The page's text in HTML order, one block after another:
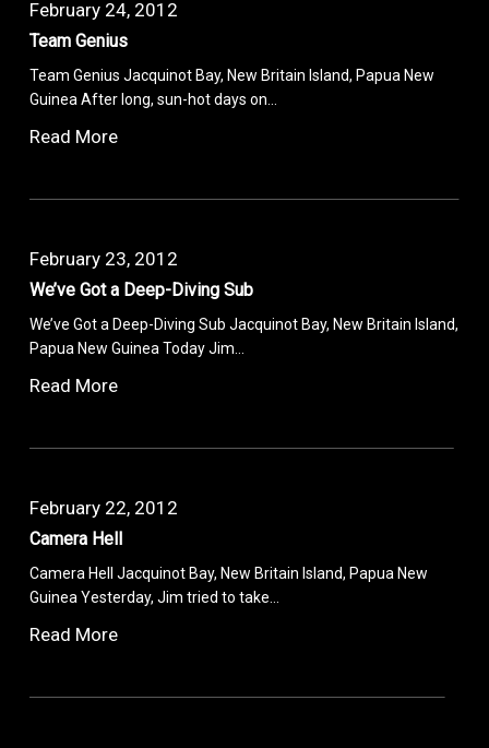
February 24, 2012
Team Genius
Team Genius Jacquinot Bay, New Britain Island, Papua New
Guinea After long, sun-hot days on…
Read More
February 23, 2012
We’ve Got a Deep-Diving Sub
We’ve Got a Deep-Diving Sub Jacquinot Bay, New Britain Island,
Papua New Guinea Today Jim…
Read More
February 22, 2012
Camera Hell
Camera Hell Jacquinot Bay, New Britain Island, Papua New
Guinea Yesterday, Jim tried to take…
Read More